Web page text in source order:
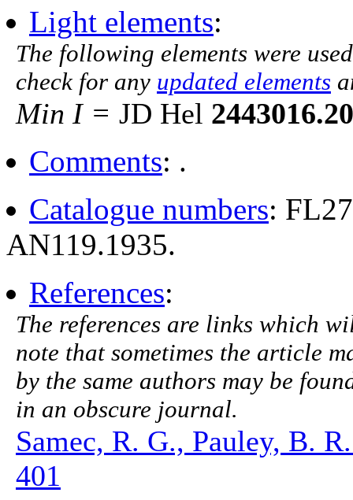
Light elements:
The following elements were
check for any updated elements
Min I = JD Hel
Comments: .
Catalogue numbers:
AN119.1935.
References:
The references are links which
note that sometimes the article
by the same authors may be
in an obscure journal.
Samec, R. G., Pauley, B.
401